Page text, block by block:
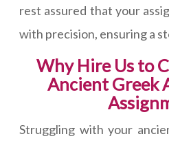
rest assured that your
with precision, ensuring a
Why Hire Us to
Ancient Greek
Struggling with your